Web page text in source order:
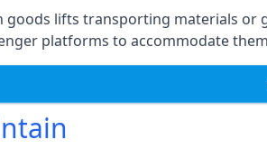
goods lifts transporting materials
platforms to accommodate